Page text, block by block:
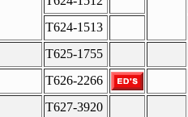
T624-1513
T625-1755
T626-2266
T627-3920